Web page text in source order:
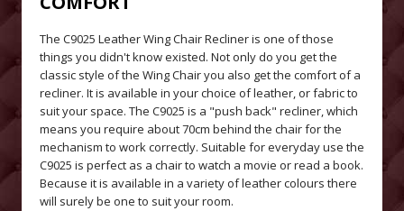
The C9025 Leather Wing Chair Recliner is one of those
things you didn't know existed. Not only do you get the
classic style of the Wing Chair you also get the comfort of a
recliner. It is available in your choice of leather, or fabric to
suit your space. The C9025 is a "push back" recliner, which
means you require about 70cm behind the chair for the
mechanism to work correctly. Suitable for everyday use the
C9025 is perfect as a chair to watch a movie or read a book.
Because it is available in a variety of leather colours there
will surely be one to suit your room.